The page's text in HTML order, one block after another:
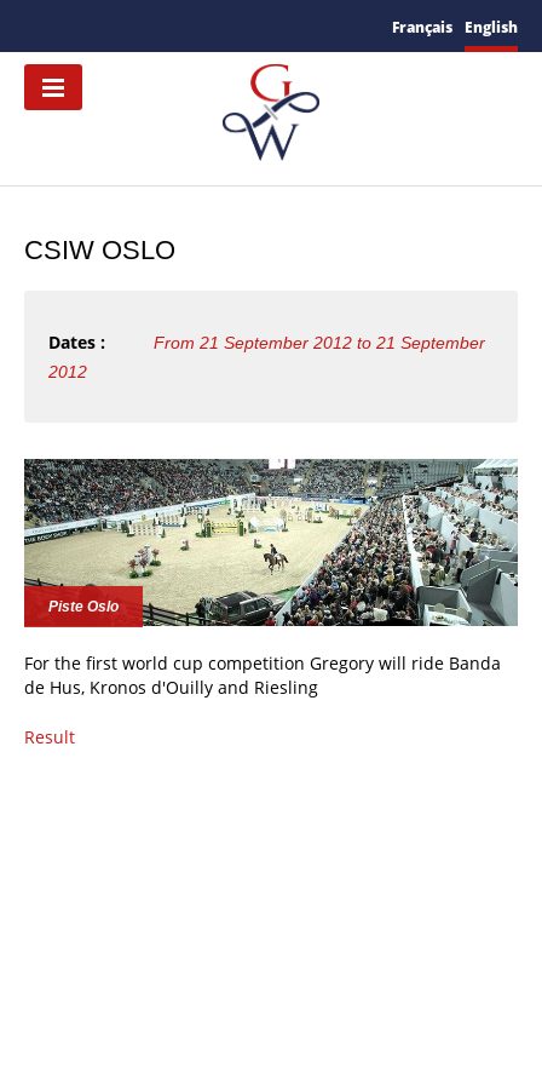
Français English
CSIW OSLO
Dates :
From 21 September 2012 to 21 September
2012
Piste Oslo
For the first world cup competition Gregory will ride Banda
de Hus, Kronos d'Ouilly and Riesling
Result